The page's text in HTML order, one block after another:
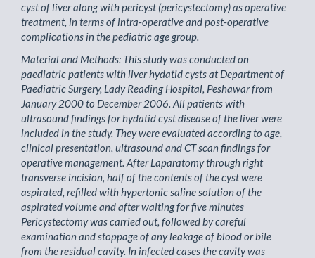
cyst of liver along with pericyst (pericystectomy) as operative
treatment, in terms of intra-operative and post-operative
complications in the pediatric age group.
Material and Methods: This study was conducted on
paediatric patients with liver hydatid cysts at Department of
Paediatric Surgery, Lady Reading Hospital, Peshawar from
January 2000 to December 2006. All patients with
ultrasound findings for hydatid cyst disease of the liver were
included in the study. They were evaluated according to age,
clinical presentation, ultrasound and CT scan findings for
operative management. After Laparatomy through right
transverse incision, half of the contents of the cyst were
aspirated, refilled with hypertonic saline solution of the
aspirated volume and after waiting for five minutes
Pericystectomy was carried out, followed by careful
examination and stoppage of any leakage of blood or bile
from the residual cavity. In infected cases the cavity was